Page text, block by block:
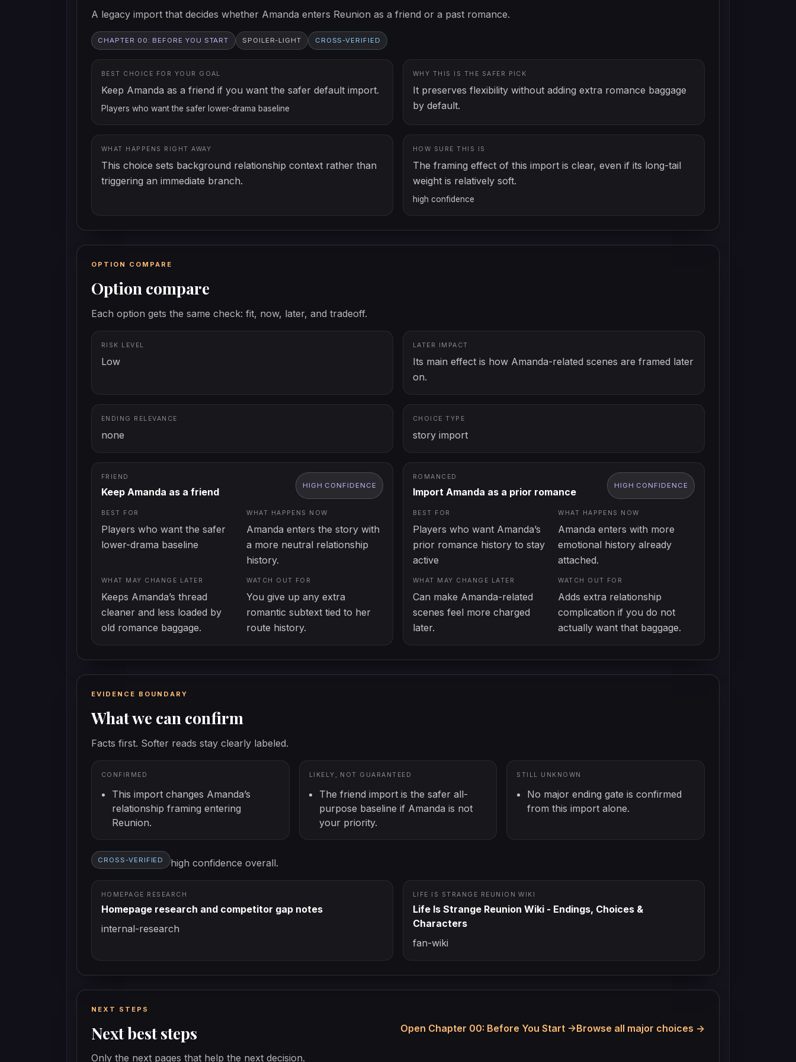
A legacy import that decides whether Amanda enters Reunion as a friend or a past romance.
CHAPTER 00: BEFORE YOU START SPOILER-LIGHT CROSS-VERIFIED
BEST CHOICE FOR YOUR GOAL
Keep Amanda as a friend if you want the safer default import.
Players who want the safer lower-drama baseline
WHY THIS IS THE SAFER PICK
It preserves flexibility without adding extra romance baggage
by default.
WHAT HAPPENS RIGHT AWAY
This choice sets background relationship context rather than
triggering an immediate branch.
HOW SURE THIS IS
The framing effect of this import is clear, even if its long-tail
weight is relatively soft.
high confidence
OPTION COMPARE
Option compare
Each option gets the same check: fit, now, later, and tradeoff.
RISK LEVEL
Low
LATER IMPACT
Its main effect is how Amanda-related scenes are framed later
on.
ENDING RELEVANCE
none
CHOICE TYPE
story import
FRIEND
Keep Amanda as a friend
HIGH CONFIDENCE
BEST FOR
Players who want the safer
lower-drama baseline
WHAT HAPPENS NOW
Amanda enters the story with
a more neutral relationship
history.
WHAT MAY CHANGE LATER
Keeps Amanda’s thread
cleaner and less loaded by
old romance baggage.
WATCH OUT FOR
You give up any extra
romantic subtext tied to her
route history.
ROMANCED
Import Amanda as a prior romance
HIGH CONFIDENCE
BEST FOR
Players who want Amanda’s
prior romance history to stay
active
WHAT HAPPENS NOW
Amanda enters with more
emotional history already
attached.
WHAT MAY CHANGE LATER
Can make Amanda-related
scenes feel more charged
later.
WATCH OUT FOR
Adds extra relationship
complication if you do not
actually want that baggage.
EVIDENCE BOUNDARY
What we can confirm
Facts first. Softer reads stay clearly labeled.
CONFIRMED
This import changes Amanda’s
relationship framing entering
Reunion.
LIKELY, NOT GUARANTEED
The friend import is the safer all-
purpose baseline if Amanda is not
your priority.
STILL UNKNOWN
No major ending gate is confirmed
from this import alone.
CROSS-VERIFIED high confidence overall.
HOMEPAGE RESEARCH
Homepage research and competitor gap notes
internal-research
LIFE IS STRANGE REUNION WIKI
Life Is Strange Reunion Wiki - Endings, Choices &
Characters
fan-wiki
NEXT STEPS
Next best steps
Only the next pages that help the next decision.
Open Chapter 00: Before You Start Browse all major choices